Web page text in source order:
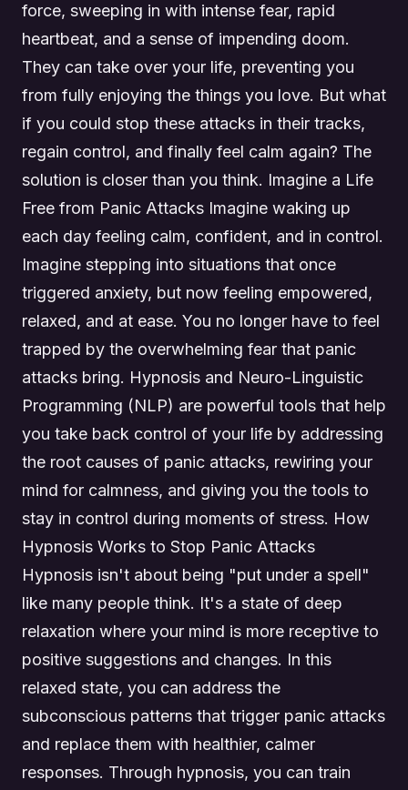
force, sweeping in with intense fear, rapid
heartbeat, and a sense of impending doom.
They can take over your life, preventing you
from fully enjoying the things you love. But what
if you could stop these attacks in their tracks,
regain control, and finally feel calm again? The
solution is closer than you think. Imagine a Life
Free from Panic Attacks Imagine waking up
each day feeling calm, confident, and in control.
Imagine stepping into situations that once
triggered anxiety, but now feeling empowered,
relaxed, and at ease. You no longer have to feel
trapped by the overwhelming fear that panic
attacks bring. Hypnosis and Neuro-Linguistic
Programming (NLP) are powerful tools that help
you take back control of your life by addressing
the root causes of panic attacks, rewiring your
mind for calmness, and giving you the tools to
stay in control during moments of stress. How
Hypnosis Works to Stop Panic Attacks
Hypnosis isn't about being "put under a spell"
like many people think. It's a state of deep
relaxation where your mind is more receptive to
positive suggestions and changes. In this
relaxed state, you can address the
subconscious patterns that trigger panic attacks
and replace them with healthier, calmer
responses. Through hypnosis, you can train